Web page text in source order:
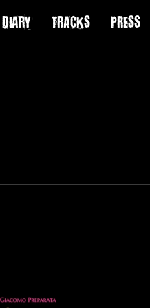
DIARY TRACKS PRESS